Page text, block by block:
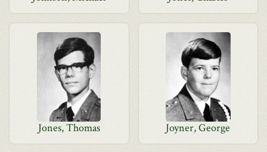
Jones, Thomas Joyner, George